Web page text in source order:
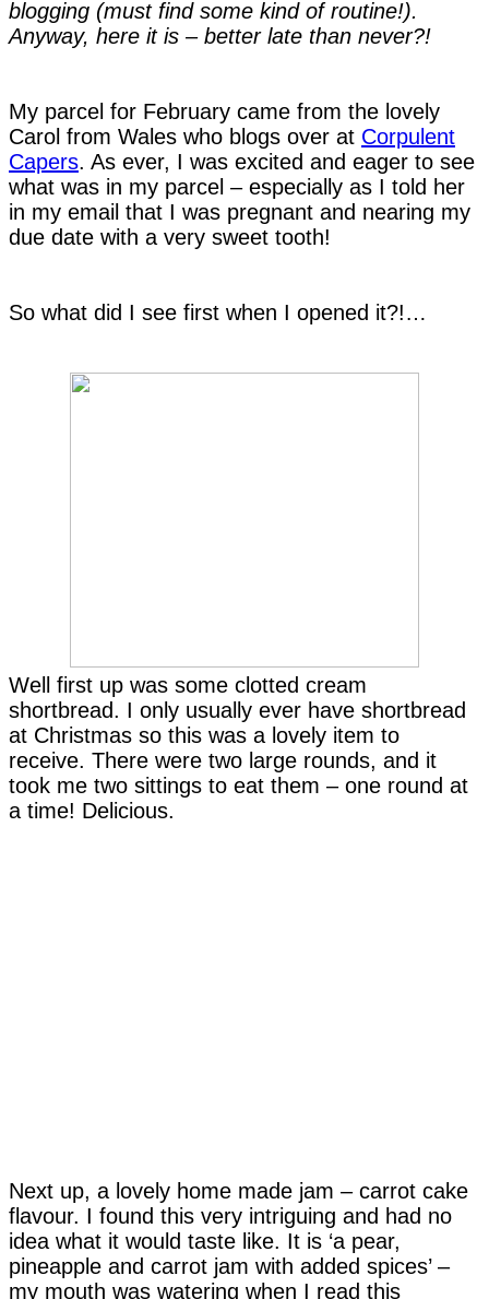
blogging (must find some kind of routine!).
Anyway, here it is – better late than never?!
My parcel for February came from the lovely
Carol from Wales who blogs over at Corpulent
Capers. As ever, I was excited and eager to see
what was in my parcel – especially as I told her
in my email that I was pregnant and nearing my
due date with a very sweet tooth!
So what did I see first when I opened it?!…
Well first up was some clotted cream
shortbread. I only usually ever have shortbread
at Christmas so this was a lovely item to
receive. There were two large rounds, and it
took me two sittings to eat them – one round at
a time! Delicious.
Next up, a lovely home made jam – carrot cake
flavour. I found this very intriguing and had no
idea what it would taste like. It is ‘a pear,
pineapple and carrot jam with added spices’ –
my mouth was watering when I read this